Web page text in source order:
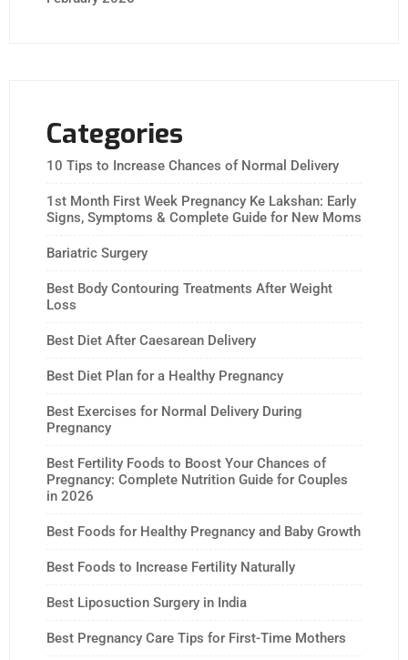
Categories
10 Tips to Increase Chances of Normal Delivery
1st Month First Week Pregnancy Ke Lakshan: Early
Signs, Symptoms & Complete Guide for New Moms
Bariatric Surgery
Best Body Contouring Treatments After Weight
Loss
Best Diet After Caesarean Delivery
Best Diet Plan for a Healthy Pregnancy
Best Exercises for Normal Delivery During
Pregnancy
Best Fertility Foods to Boost Your Chances of
Pregnancy: Complete Nutrition Guide for Couples
in 2026
Best Foods for Healthy Pregnancy and Baby Growth
Best Foods to Increase Fertility Naturally
Best Liposuction Surgery in India
Best Pregnancy Care Tips for First-Time Mothers